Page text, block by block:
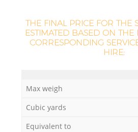
THE FINAL PRICE FOR THE
ESTIMATED BASED ON THE
CORRESPONDING
HIRE:
Max weigh
Cubic yards
Equivalent to